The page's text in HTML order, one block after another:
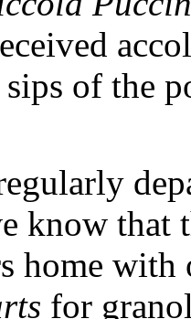
of the
know that
home with
for